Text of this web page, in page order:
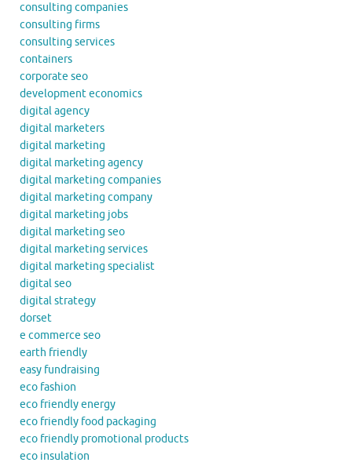
consulting companies
consulting firms
consulting services
containers
corporate seo
development economics
digital agency
digital marketers
digital marketing
digital marketing agency
digital marketing companies
digital marketing company
digital marketing jobs
digital marketing seo
digital marketing services
digital marketing specialist
digital seo
digital strategy
dorset
e commerce seo
earth friendly
easy fundraising
eco fashion
eco friendly energy
eco friendly food packaging
eco friendly promotional products
eco insulation